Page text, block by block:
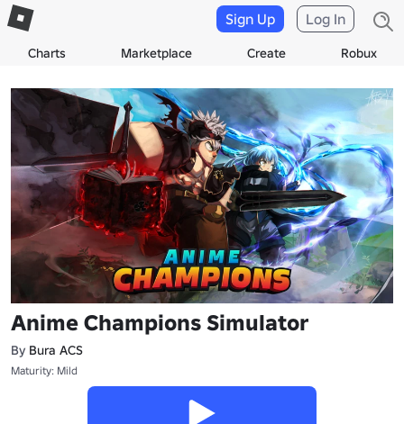
Charts Marketplace Create Robux
Sign Up Log In
Anime Champions Simulator
By Bura ACS
Maturity: Mild